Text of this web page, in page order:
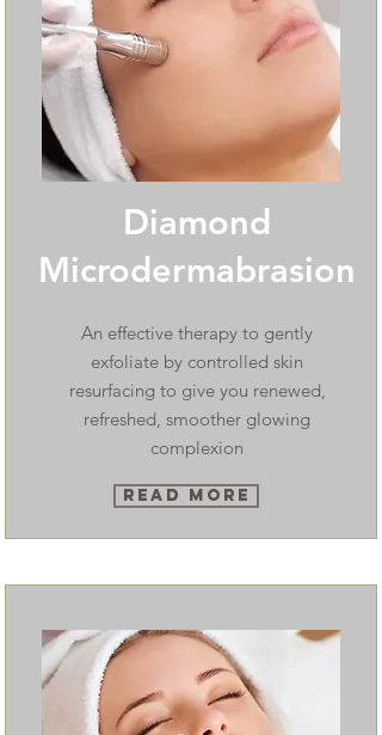
Diamond
Microdermabrasion
An effective therapy to gently
exfoliate by controlled skin
resurfacing to give you renewed,
refreshed, smoother glowing
complexion
Read More